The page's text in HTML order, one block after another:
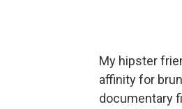
My hipster
affinity for
documentary